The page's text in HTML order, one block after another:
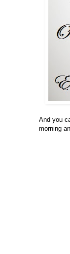
And you
morning